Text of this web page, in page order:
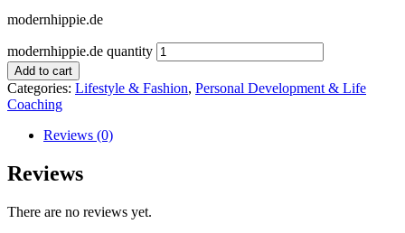
modernhippie.de
modernhippie.de quantity
Add to cart
Categories: Lifestyle & Fashion, Personal Development & Life
Coaching
Reviews (0)
Reviews
There are no reviews yet.